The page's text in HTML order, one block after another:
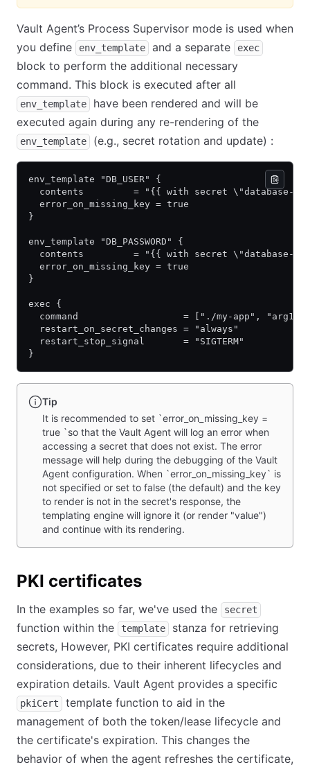
Vault Agent’s Process Supervisor mode is used when
you define
env_template and a separate exec
block to perform the additional necessary
command. This block is executed after all
env_template
have been rendered and will be
executed again during any re-rendering of the
env_template (e.g., secret rotation and update) :
env_template "DB_USER" {
contents         = "{{ with secret \"database-
  error_on_missing_key = true
}
env_template "DB_PASSWORD" {
contents         = "{{ with secret \"database-
  error_on_missing_key = true
}
exec {
command                   = ["./my-app", "arg1",
  restart_on_secret_changes = "always"
  restart_stop_signal       = "SIGTERM"
}
Tip
It is recommended to set `error_on_missing_key =
true `so that the Vault Agent will log an error when
accessing a secret that does not exist. The error
message will help during the debugging of the Vault
Agent configuration. When `error_on_missing_key` is
not specified or set to false (the default) and the key
to render is not in the secret's response, the
templating engine will ignore it (or render "value")
and continue with its rendering.
PKI certificates
In the examples so far, we've used the secret
function within the template
stanza for retrieving
secrets, However, PKI certificates require additional
considerations, due to their inherent lifecycles and
expiration details. Vault Agent provides a specific
pkiCert
template function to aid in the
management of both the token/lease lifecycle and
the certificate's expiration. This changes the
behavior of when the agent refreshes the certificate,